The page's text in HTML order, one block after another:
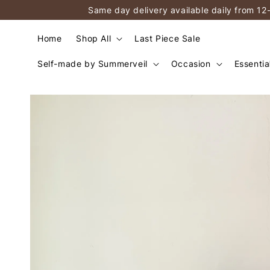
Same day delivery available daily from
Home Shop All Last Piece Sale
Self-made by Summerveil Occasion